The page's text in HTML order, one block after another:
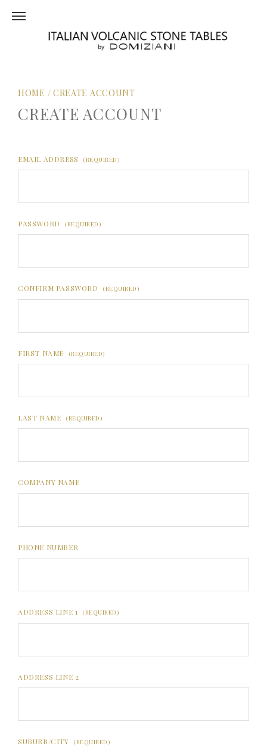
HOME / CREATE ACCOUNT
CREATE ACCOUNT
EMAIL ADDRESS (REQUIRED)
PASSWORD (REQUIRED)
CONFIRM PASSWORD (REQUIRED)
FIRST NAME (REQUIRED)
LAST NAME (REQUIRED)
COMPANY NAME
PHONE NUMBER
ADDRESS LINE 1 (REQUIRED)
ADDRESS LINE 2
SUBURB/CITY (REQUIRED)